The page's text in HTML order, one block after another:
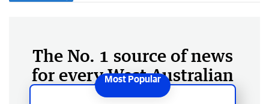
The No. 1 source of news
for every West Australian